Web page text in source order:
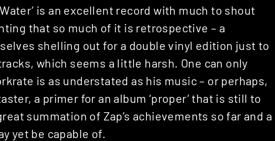
is an excellent record with much to shout
that so much of it is retrospective – a
shelling out for a double vinyl edition just to
which seems a little harsh. One can only
is as understated as his music – or perhaps,
a primer for an album ‘proper’ that is still to
summation of Zap’s achievements so far and a
yet be capable of.